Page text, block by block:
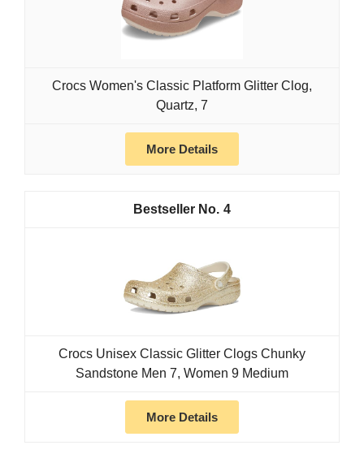
Crocs Women's Classic Platform Glitter Clog,
Quartz, 7
More Details
4
Crocs Unisex Classic Glitter Clogs Chunky
Sandstone Men 7, Women 9 Medium
More Details